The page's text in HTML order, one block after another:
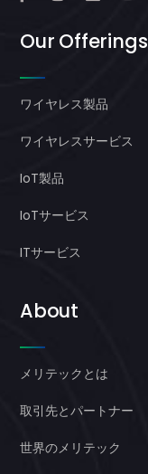
Our Offerings
ワイヤレス製品
ワイヤレスサービス
IoT製品
IoTサービス
ITサービス
About
メリテックとは
取引先とパートナー
世界のメリテック